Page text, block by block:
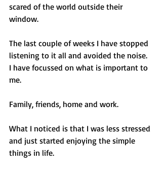
scared of the world outside their
window.
The last couple of weeks I have stopped
listening to it all and avoided the noise.
I have focussed on what is important to
me.
Family, friends, home and work.
What I noticed is that I was less stressed
and just started enjoying the simple
things in life.